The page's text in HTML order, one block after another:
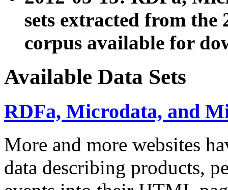
sets extracted from the
corpus available for
Available Data Sets
RDFa, Microdata, and
More and more websites
data describing products,